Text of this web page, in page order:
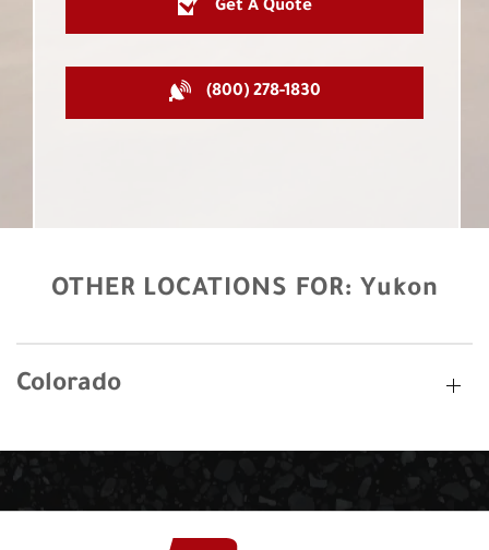
Get A Quote
(800) 278-1830
OTHER LOCATIONS FOR: Yukon
Colorado